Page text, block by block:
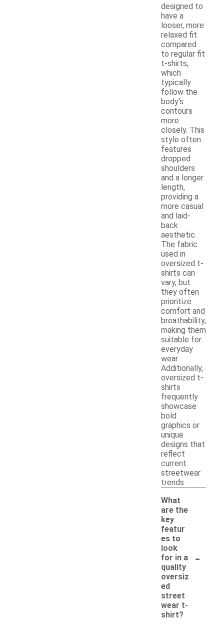
designed to
have a
looser, more
relaxed fit
compared
to regular fit
t-shirts,
which
typically
follow the
body's
contours
more
closely. This
style often
features
dropped
shoulders
and a longer
length,
providing a
more casual
and laid-
back
aesthetic.
The fabric
used in
oversized t-
shirts can
vary, but
they often
prioritize
comfort and
breathability,
making them
suitable for
everyday
wear.
Additionally,
oversized t-
shirts
frequently
showcase
bold
graphics or
unique
designs that
reflect
current
streetwear
trends.
What
are the
key
featur
es to
look
for in a
quality
oversiz
ed
street
wear t-
shirt?
-